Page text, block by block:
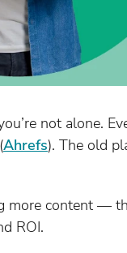
not alone.
(Ahrefs). The old
more content —
ROI.